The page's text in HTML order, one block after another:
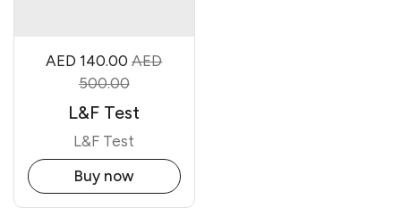
AED 140.00 AED
500.00
L&F Test
L&F Test
Buy now